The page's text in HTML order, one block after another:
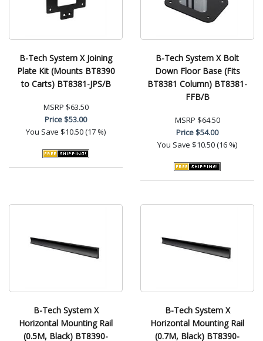
B-Tech System X Joining
Plate Kit (Mounts BT8390
to Carts) BT8381-JPS/B
MSRP $63.50
Price$53.00
You Save $10.50 (17 %)
B-Tech System X Bolt
Down Floor Base (Fits
BT8381 Column) BT8381-
FFB/B
MSRP $64.50
Price$54.00
You Save $10.50 (16 %)
B-Tech System X
Horizontal Mounting Rail
(0.5M, Black) BT8390-
B-Tech System X
Horizontal Mounting Rail
(0.7M, Black) BT8390-